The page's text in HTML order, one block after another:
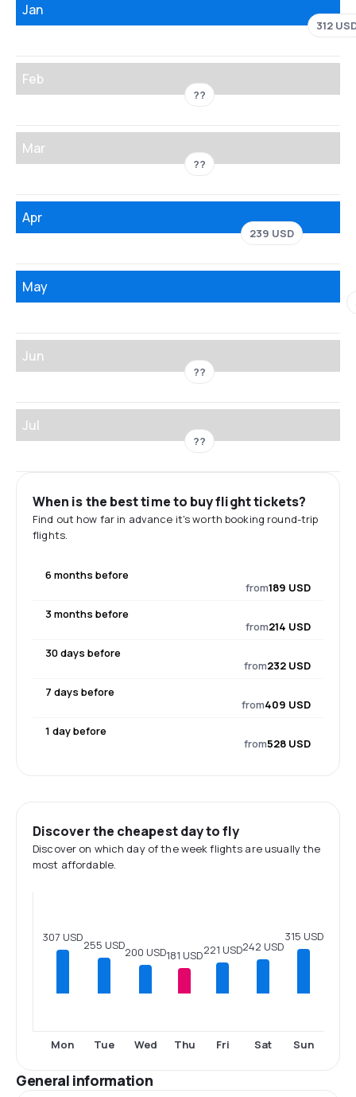
Jan
312
Feb
??
Mar
??
Apr
239 USD
May
Jun
??
Jul
??
When is the best time to buy flight tickets?
Find out how far in advance it's worth booking round-trip
flights.
6 months before
from189 USD
3 months before
from214 USD
30 days before
from232 USD
7 days before
from409 USD
1 day before
from528 USD
Discover the cheapest day to fly
Discover on which day of the week flights are usually the
most affordable.
307 USD
Mon
255 USD
Tue
200 USD
Wed
181 USD
Thu
221 USD
Fri
242 USD
Sat
315 USD
Sun
General information